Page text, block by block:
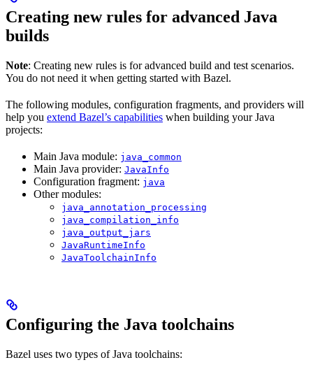
Creating new rules for advanced Java
builds
Note: Creating new rules is for advanced build and test scenarios.
You do not need it when getting started with Bazel.
The following modules, configuration fragments, and providers will
help you extend Bazel’s capabilities when building your Java
projects:
Main Java module: java_common
Main Java provider: JavaInfo
Configuration fragment: java
Other modules:
java_annotation_processing
java_compilation_info
java_output_jars
JavaRuntimeInfo
JavaToolchainInfo
Configuring the Java toolchains
Bazel uses two types of Java toolchains: